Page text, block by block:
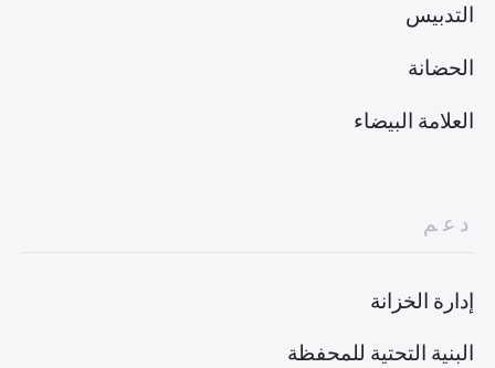
التدبيس
الحضانة
العلامة البيضاء
دعم
إدارة الخزانة
البنية التحتية للمحفظة